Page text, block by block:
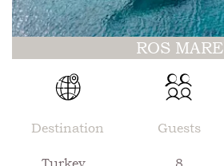
ROS MARE
Destination
Turkey
Guests
8